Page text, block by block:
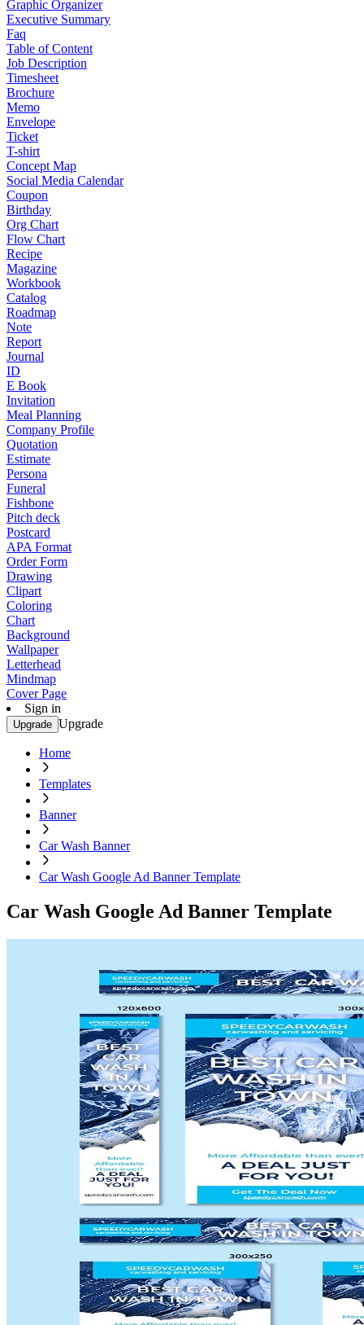
Graphic Organizer
Executive Summary
Faq
Table of Content
Job Description
Timesheet
Brochure
Memo
Envelope
Ticket
T-shirt
Concept Map
Social Media Calendar
Coupon
Birthday
Org Chart
Flow Chart
Recipe
Magazine
Workbook
Catalog
Roadmap
Note
Report
Journal
ID
E Book
Invitation
Meal Planning
Company Profile
Quotation
Estimate
Persona
Funeral
Fishbone
Pitch deck
Postcard
APA Format
Order Form
Drawing
Clipart
Coloring
Chart
Background
Wallpaper
Letterhead
Mindmap
Cover Page
Sign in
Upgrade Upgrade
Home
Templates
Banner
Car Wash Banner
Car Wash Google Ad Banner Template
Car Wash Google Ad Banner Template